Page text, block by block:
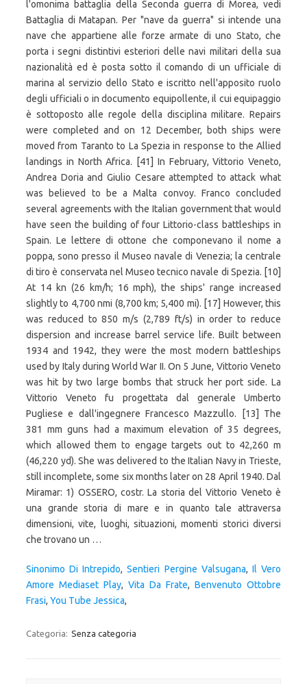
Sinonimo Di Intrepido,Sentieri Pergine Valsugana, Il Vero
Amore Mediaset Play, Vita Da Frate, Benvenuto Ottobre
Frasi, You Tube Jessica,
Categoria: Senza categoria